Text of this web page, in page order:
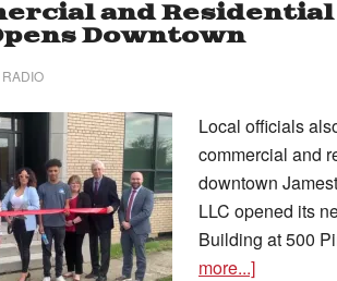
and
Downtown
Local officials
commercial and
downtown
LLC opened its
Building at 500
more...]